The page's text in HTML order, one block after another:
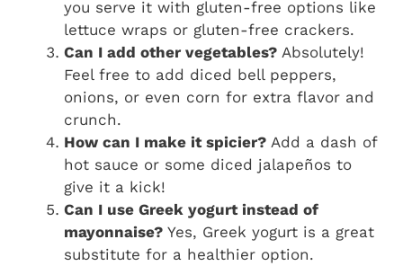
you serve it with gluten-free options like
lettuce wraps or gluten-free crackers.
Can I add other vegetables? Absolutely!
Feel free to add diced bell peppers,
onions, or even corn for extra flavor and
crunch.
How can I make it spicier? Add a dash of
hot sauce or some diced jalapeños to
give it a kick!
Can I use Greek yogurt instead of
mayonnaise? Yes, Greek yogurt is a great
substitute for a healthier option.